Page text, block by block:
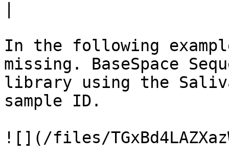
In the following
missing. BaseSpace
library using the
sample ID.